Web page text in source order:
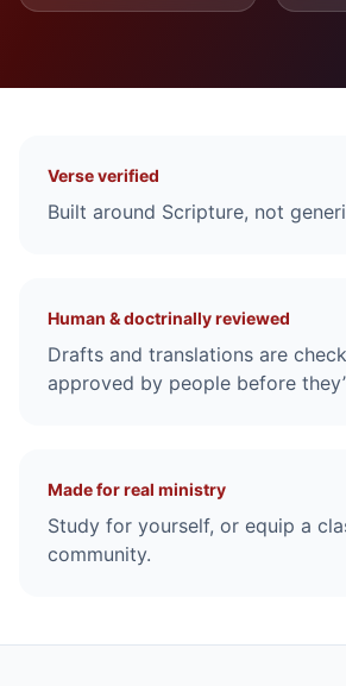
Verse verified
Built around Scripture, not
Human & doctrinally reviewed
Drafts and translations are
approved by people before
Made for real ministry
Study for yourself, or equip a
community.